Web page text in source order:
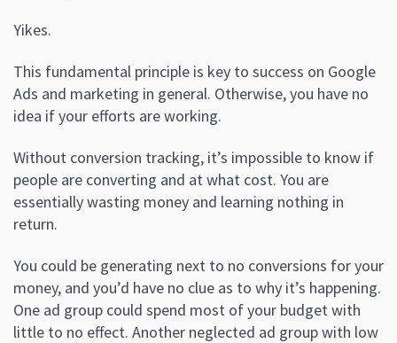
Yikes.
This fundamental principle is key to success on Google
Ads and marketing in general. Otherwise, you have no
idea if your efforts are working.
Without conversion tracking, it’s impossible to know if
people are converting and at what cost. You are
essentially wasting money and learning nothing in
return.
You could be generating next to no conversions for your
money, and you’d have no clue as to why it’s happening.
One ad group could spend most of your budget with
little to no effect. Another neglected ad group with low